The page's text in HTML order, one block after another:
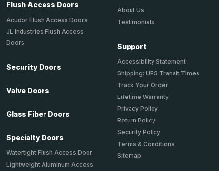
Flush Access Doors
Acudor Flush Access Doors
JL Industries Flush Access
Doors
Security Doors
Valve Doors
Glass Fiber Doors
Specialty Doors
Watertight Flush Access Door
Lightweight Aluminum Access
About Us
Testimonials
Support
Accessibility Statement
Shipping: UPS Transit Times
Track Your Order
Lifetime Warranty
Privacy Policy
Return Policy
Security Policy
Terms & Conditions
Sitemap